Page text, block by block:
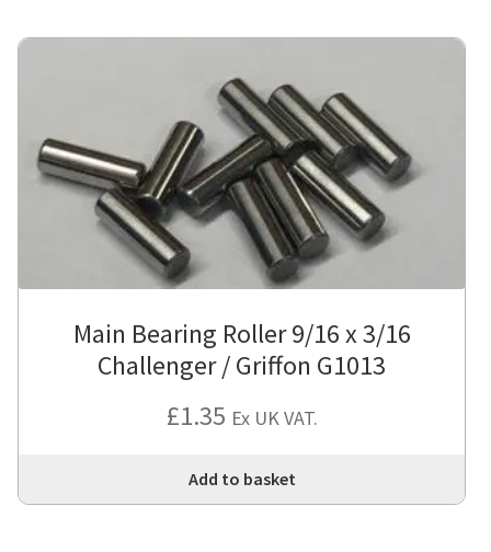
Main Bearing Roller 9/16 x 3/16
Challenger / Griffon G1013
£1.35 Ex UK VAT.
Add to basket